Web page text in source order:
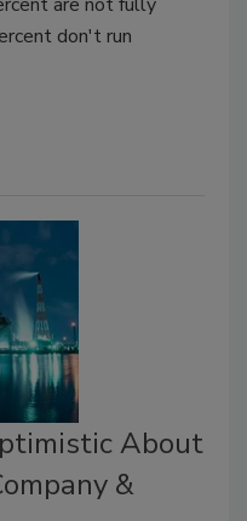
don't run
About
&